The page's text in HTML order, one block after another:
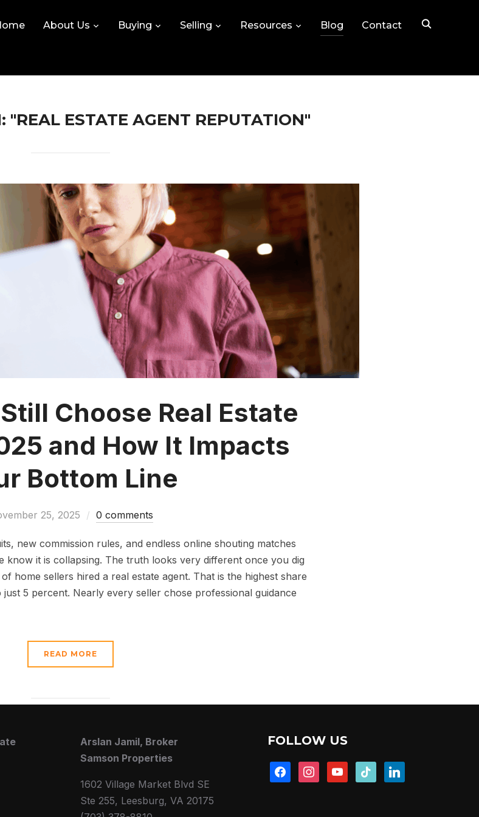
About Us Buying Selling Resources Blog Contact
"REAL ESTATE AGENT REPUTATION"
Choose Real Estate
and How It Impacts
Bottom Line
25, 2025 0 comments
new commission rules, and endless online shouting matches
know it is collapsing. The truth looks very different once you dig
home sellers hired a real estate agent. That is the highest share
5 percent. Nearly every seller chose professional guidance
READ MORE
Arslan Jamil, Broker
Samson Properties
1602 Village Market Blvd SE
Ste 255, Leesburg, VA 20175
FOLLOW US
facebookinstagramyoutubetiktok linkedin